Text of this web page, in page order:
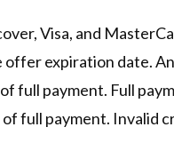
Visa, and
offer expiration date.
full payment. Full
full payment. Invalid